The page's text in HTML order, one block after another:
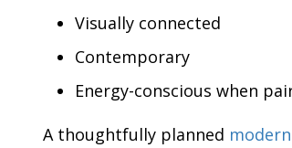
Visually connected
Contemporary
Energy-conscious when
A thoughtfully planned